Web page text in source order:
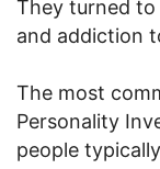
They turned to
and addiction
The most
Personality
people